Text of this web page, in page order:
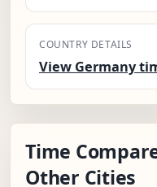
COUNTRY DETAILS
View Germany
Time
Other Cities